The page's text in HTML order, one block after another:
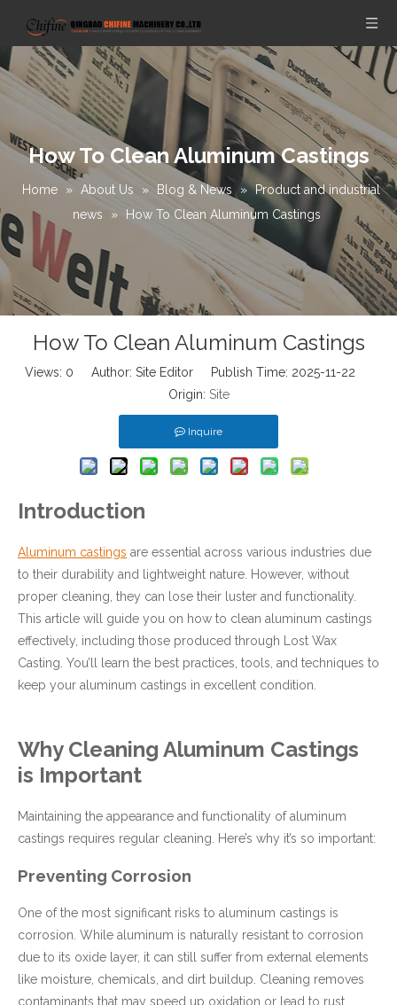
How To Clean Aluminum Castings
Home » About Us » Blog & News » Product and industrial
news
» How To Clean Aluminum Castings
How To Clean Aluminum Castings
Views: 0 Author: Site Editor Publish Time: 2025-11-22
Origin: Site
Inquire
Introduction
Aluminum castings are essential across various industries due
to their durability and lightweight nature. However, without
proper cleaning, they can lose their luster and functionality.
This article will guide you on how to clean aluminum castings
effectively, including those produced through Lost Wax
Casting. You’ll learn the best practices, tools, and techniques to
keep your aluminum castings in excellent condition.
Why Cleaning Aluminum Castings
is Important
Maintaining the appearance and functionality of aluminum
castings requires regular cleaning. Here’s why it’s so important:
Preventing Corrosion
One of the most significant risks to aluminum castings is
corrosion. While aluminum is naturally resistant to corrosion
due to its oxide layer, it can still suffer from external elements
like moisture, chemicals, and dirt buildup. Cleaning removes
contaminants that may speed up oxidation or lead to rust,